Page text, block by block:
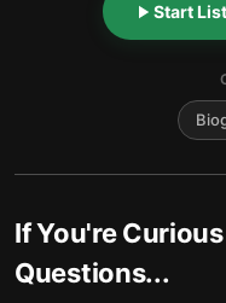
Start
If You're
Questions...